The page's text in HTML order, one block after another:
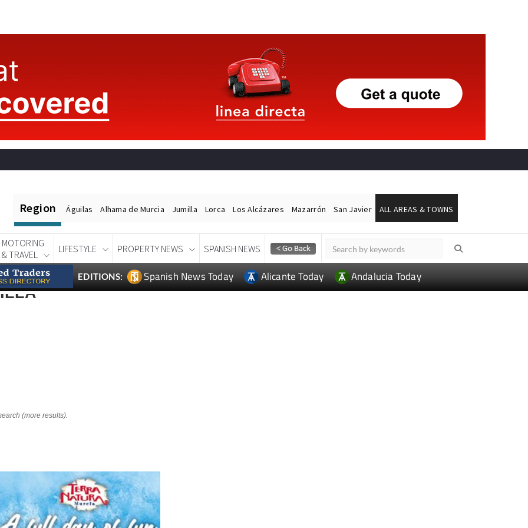
Region Águilas Alhama de Murcia Jumilla Lorca Los Alcázares Mazarrón San Javier ALL AREAS & TOWNS
MOTORING
& TRAVEL
LIFESTYLE PROPERTY NEWS SPANISH NEWS
EDITIONS: Spanish News Today Alicante Today Andalucia Today
(more results).